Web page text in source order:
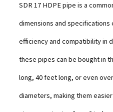
SDR 17 HDPE pipe is a
dimensions and
efficiency and compatibility in
these pipes can be bought in
long, 40 feet long, or even
diameters, making them